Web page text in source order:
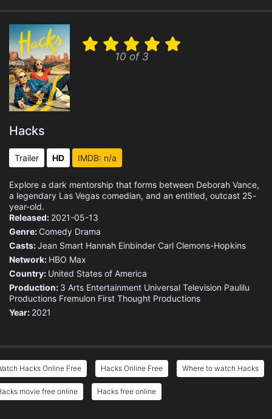
10 of 3
Hacks
Trailer HD IMDB: n/a
Explore a dark mentorship that forms between Deborah Vance,
a legendary Las Vegas comedian, and an entitled, outcast 25-
year-old.
Released: 2021-05-13
Genre: Comedy Drama
Casts:Jean Smart Hannah Einbinder Carl Clemons-Hopkins
Network: HBO Max
Country: United States of America
Production: 3 Arts Entertainment Universal Television Paulilu
Productions Fremulon First Thought Productions
Year: 2021
Hacks Online Free Hacks Online Free Where to watch Hacks
movie free online Hacks free online